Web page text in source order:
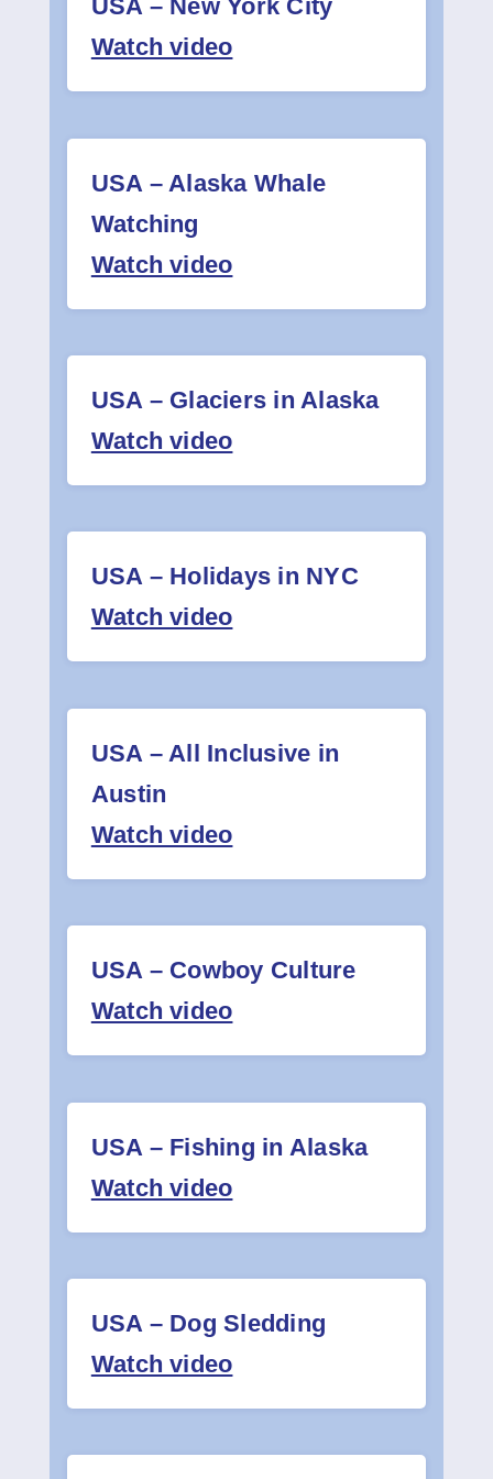
USA – New York City
Watch video
USA – Alaska Whale
Watching
Watch video
USA – Glaciers in Alaska
Watch video
USA – Holidays in NYC
Watch video
USA – All Inclusive in
Austin
Watch video
USA – Cowboy Culture
Watch video
USA – Fishing in Alaska
Watch video
USA – Dog Sledding
Watch video